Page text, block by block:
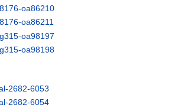
oa86210
oa86211
oa98197
oa98198
2682-6053
2682-6054